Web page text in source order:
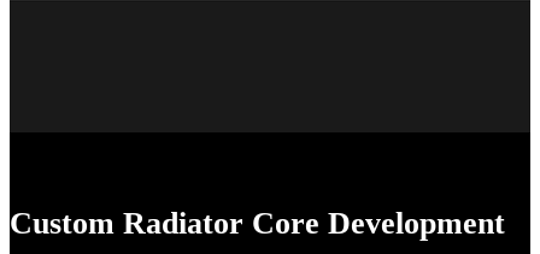
Custom Radiator Core Development